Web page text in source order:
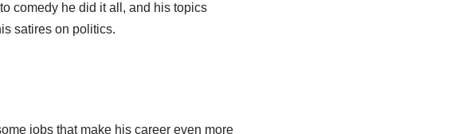
comedy he did it all, and his topics
satires on politics.
jobs that make his career even more